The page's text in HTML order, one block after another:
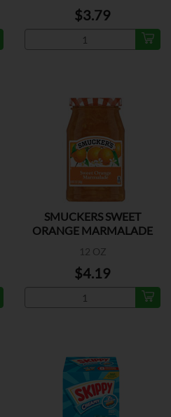
$3.79
SMUCKERS SWEET
ORANGE MARMALADE
12 OZ
$4.19